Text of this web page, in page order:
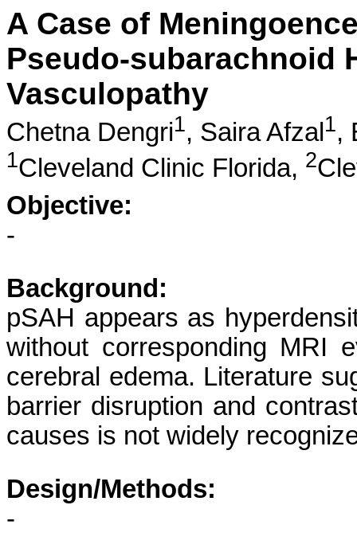
A Case of
Pseudo-subarachnoid
Vasculopathy
Chetna Dengri1, Saira Afzal 1,
1Cleveland Clinic Florida, 2
Objective:
-
Background:
pSAH appears as
without corresponding MRI
cerebral edema. Literature
barrier disruption and
causes is not widely
Design/Methods:
-